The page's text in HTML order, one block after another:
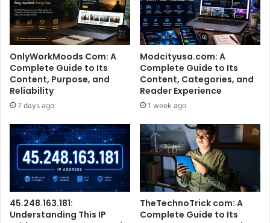
OnlyWorkMoods Com: A
Complete Guide to Its
Content, Purpose, and
Reliability
7 days ago
Modcityusa.com: A
Complete Guide to Its
Content, Categories, and
Reader Experience
1 week ago
45.248.163.181:
Understanding This IP
TheTechnoTrick com: A
Complete Guide to Its